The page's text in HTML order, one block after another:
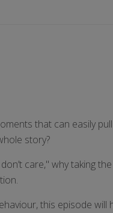
that can easily
story?
care," why taking
this episode will